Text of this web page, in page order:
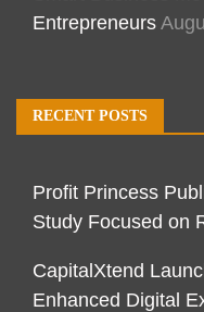
Entrepreneurs
RECENT POSTS
Profit Princess
Study Focused on
CapitalXtend
Enhanced Digital